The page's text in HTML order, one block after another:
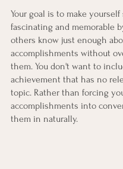
Your goal is to make yourself
fascinating and memorable
others know just enough
accomplishments without
them. You don't want to
achievement that has no
topic. Rather than forcing
accomplishments into
them in naturally.